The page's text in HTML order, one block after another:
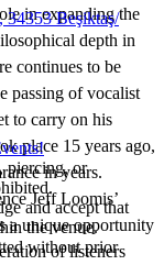
in expanding the
depth in
continues to be
passing of vocalist
to carry on his
place 15 years ago,
in years.
Jeff Loomis’
a unique opportunity
of listeners
34353 Beşiktaş/
piercing, or
and accept that
the venue.
without prior